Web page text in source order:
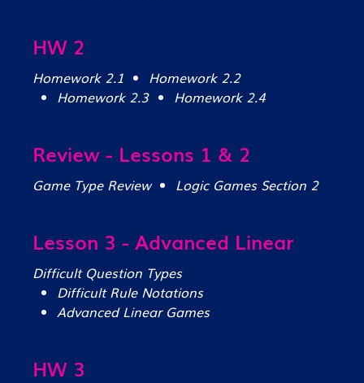
HW 2
Homework 2.1
Homework 2.2
Homework 2.3
Homework 2.4
Review - Lessons 1 & 2
Game Type Review Logic Games Section 2
Lesson 3 - Advanced Linear
Difficult Question Types
Difficult Rule Notations
Advanced Linear Games
HW 3